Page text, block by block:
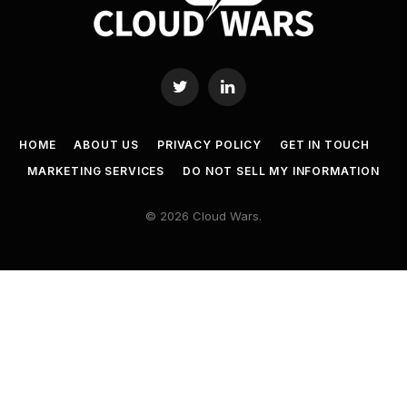
Twitter LinkedIn
HOME ABOUT US PRIVACY POLICY
GET IN TOUCH
MARKETING SERVICES
DO NOT SELL MY INFORMATION
© 2026 Cloud Wars.